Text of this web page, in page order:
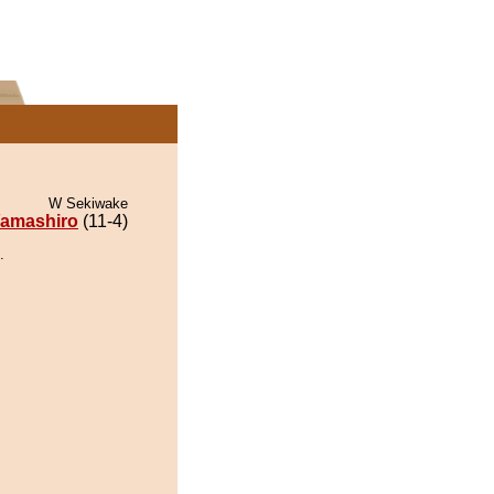
W Sekiwake
(11-4)